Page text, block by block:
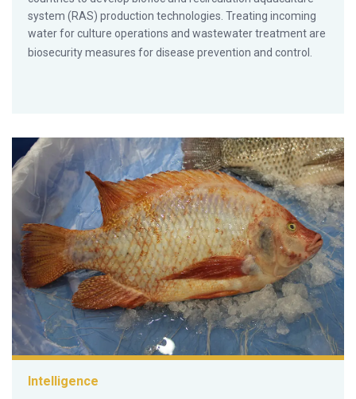
system (RAS) production technologies. Treating incoming
water for culture operations and wastewater treatment are
biosecurity measures for disease prevention and control.
Intelligence